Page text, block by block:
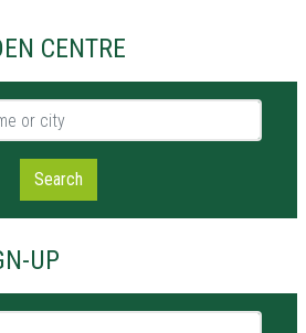
CENTRE
city
Search
UP